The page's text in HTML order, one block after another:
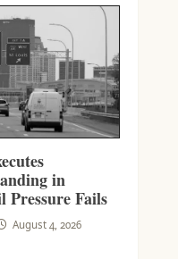
in
Fails
August 4, 2026